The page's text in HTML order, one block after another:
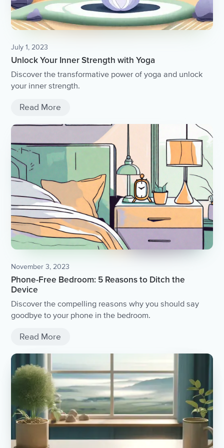
July 1, 2023
Unlock Your Inner Strength with Yoga
Discover the transformative power of yoga and unlock
your inner strength.
Read More
November 3, 2023
Phone-Free Bedroom: 5 Reasons to Ditch the
Device
Discover the compelling reasons why you should say
goodbye to your phone in the bedroom.
Read More